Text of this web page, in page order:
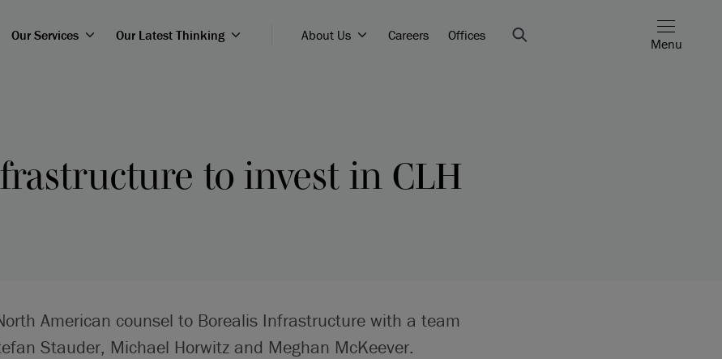
Our Services Our Latest Thinking About Us Careers Offices
Menu
to invest in CLH
American counsel to Borealis Infrastructure with a team
Stauder, Michael Horwitz and Meghan McKeever.